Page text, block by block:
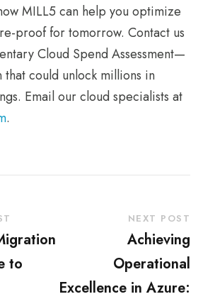
MILL5 can help you optimize
proof for tomorrow. Contact us
Cloud Spend Assessment—
that could unlock millions in
Email our cloud specialists at
.
to
NEXT POST
Achieving
Operational
Excellence in Azure: